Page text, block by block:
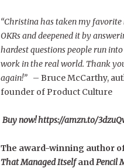
“Christina has taken my favorite
OKRs and deepened it by
hardest questions people run
work in the real world. Thank
again!” –Bruce McCarthy,
founder of Product Culture
Buy now! https://amzn.to/
The award-winning author
That Managed ItselfandPencil